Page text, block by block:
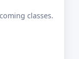
classes.